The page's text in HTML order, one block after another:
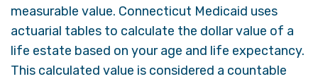
measurable value. Connecticut Medicaid uses
actuarial tables to calculate the dollar value of a
life estate based on your age and life expectancy.
This calculated value is considered a countable